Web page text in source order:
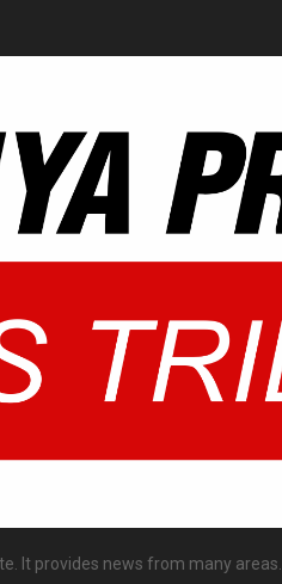
It provides news from many areas.